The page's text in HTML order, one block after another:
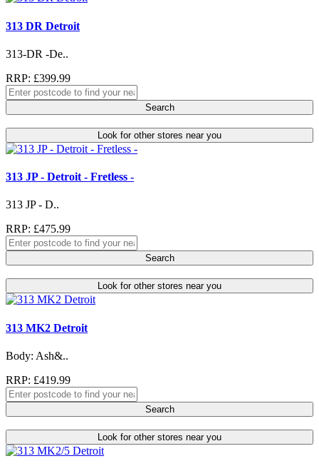
313 DR Detroit
313-DR -De..
RRP: £399.99
Search
Look for other stores near you
313 JP - Detroit - Fretless -
313 JP - D..
RRP: £475.99
Search
Look for other stores near you
313 MK2 Detroit
Body: Ash&..
RRP: £419.99
Search
Look for other stores near you